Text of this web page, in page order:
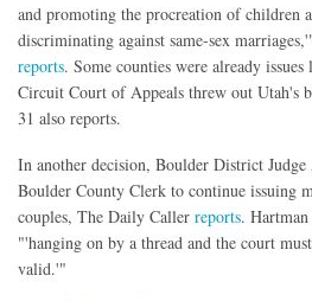
and promoting the procreation of children
discriminating against same-sex
reports. Some counties were already
Circuit Court of Appeals threw out Utah's
31 also reports.
In another decision, Boulder District
Boulder County Clerk to continue issuing
couples, The Daily Caller reports.
"'hanging on by a thread and the court
valid.'"